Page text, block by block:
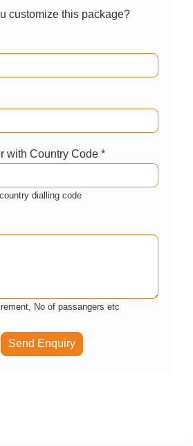
customize this package?
with Country Code *
dialling code
No of passangers etc
Send Enquiry